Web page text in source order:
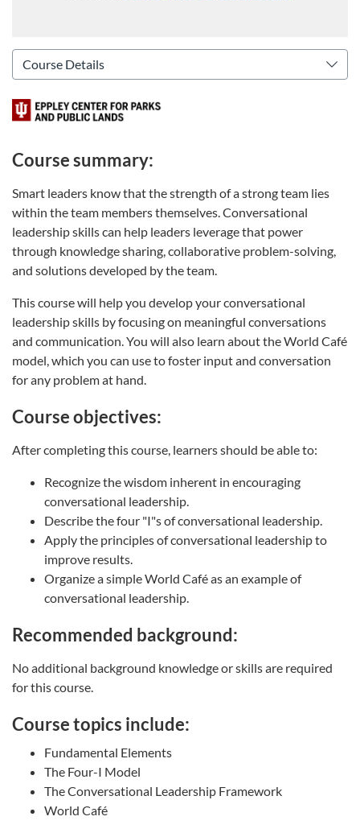
Course summary:
Smart leaders know that the strength of a strong team lies
within the team members themselves. Conversational
leadership skills can help leaders leverage that power
through knowledge sharing, collaborative problem-solving,
and solutions developed by the team.
This course will help you develop your conversational
leadership skills by focusing on meaningful conversations
and communication. You will also learn about the World Café
model, which you can use to foster input and conversation
for any problem at hand.
Course objectives:
After completing this course, learners should be able to:
Recognize the wisdom inherent in encouraging
conversational leadership.
Describe the four "I"s of conversational leadership.
Apply the principles of conversational leadership to
improve results.
Organize a simple World Café as an example of
conversational leadership.
Recommended background:
No additional background knowledge or skills are required
for this course.
Course topics include:
Fundamental Elements
The Four-I Model
The Conversational Leadership Framework
World Café